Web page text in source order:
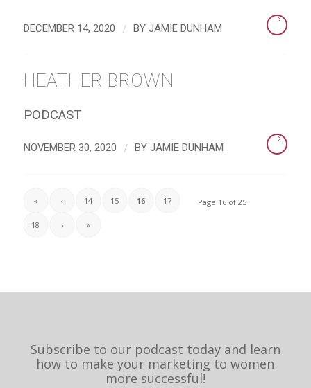
DECEMBER 14, 2020 / BY JAMIE DUNHAM
HEATHER BROWN
PODCAST
NOVEMBER 30, 2020 / BY JAMIE DUNHAM
Page 16 of 25
« ‹ 14 15 16 17
18 › »
Subscribe to our podcast today and learn
how to make your marketing to women
more successful!